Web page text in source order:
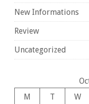
New Informations
Review
Uncategorized
M
T W